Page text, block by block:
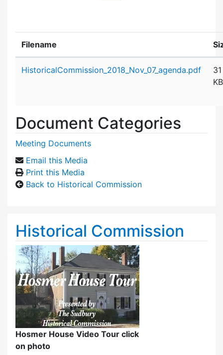
Filename
HistoricalCommission_2018_Nov_07_agenda.pdf
31
KB
Document Categories
Meeting Documents
Email this Media
Print this Media
Back to Historical Commission
Historical Commission
Hosmer House Video Tour click
on photo